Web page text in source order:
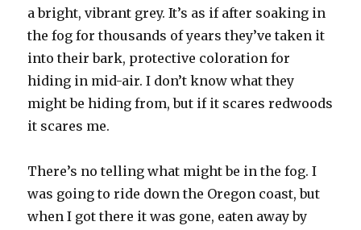
a bright, vibrant grey. It’s as if after soaking in
the fog for thousands of years they’ve taken it
into their bark, protective coloration for
hiding in mid-air. I don’t know what they
might be hiding from, but if it scares redwoods
it scares me.
There’s no telling what might be in the fog. I
was going to ride down the Oregon coast, but
when I got there it was gone, eaten away by